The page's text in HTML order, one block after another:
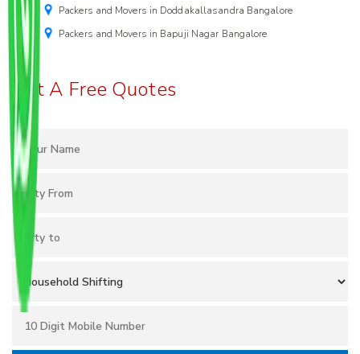
Packers and Movers in Doddakallasandra Bangalore
Packers and Movers in Bapuji Nagar Bangalore
Get A Free Quotes